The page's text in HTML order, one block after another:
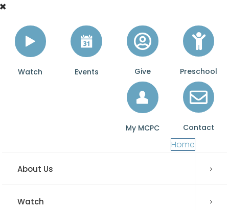
Watch Events Give Preschool
My MCPC Contact
Home
About Us
Watch